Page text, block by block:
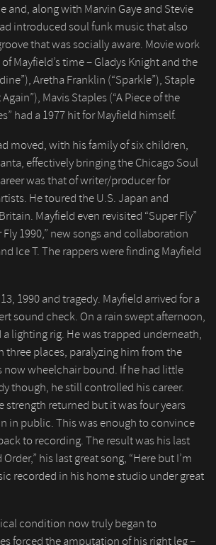
and, along with Marvin Gaye and Stevie
introduced soul funk music that also
that was socially aware. Movie work
Mayfield’s time – Gladys Knight and the
Aretha Franklin (“Sparkle”), Staple
Again”), Mavis Staples (“A Piece of the
had a 1977 hit for Mayfield himself.
moved, with his family of six children,
effectively bringing the Chicago Soul
was that of writer/producer for
He toured the U.S. Japan and
Mayfield even revisited “Super Fly”
Fly 1990,” new songs and collaboration
Ice T. The rappers were finding Mayfield
1990 and tragedy. Mayfield arrived for a
sound check. On a rain swept afternoon,
lighting rig. He was trapped underneath,
three places, paralyzing him from the
now wheelchair bound. If he had little
though, he still controlled his career.
strength returned but it was four years
in public. This was enough to convince
to recording. The result was his last
his last great song, “Here but I’m
recorded in his home studio under great
condition now truly began to
forced the amputation of his right leg –